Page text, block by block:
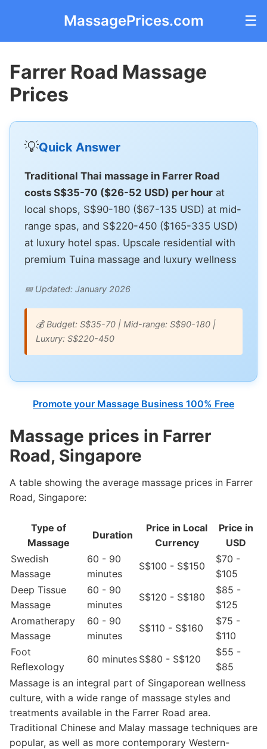
MassagePrices.com ☰
Farrer Road Massage
Prices
💡Quick Answer
Traditional Thai massage in Farrer Road
costs S$35-70 ($26-52 USD) per hour at
local shops, S$90-180 ($67-135 USD) at mid-
range spas, and S$220-450 ($165-335 USD)
at luxury hotel spas. Upscale residential with
premium Tuina massage and luxury wellness
📅 Updated: January 2026
💰 Budget: S$35-70 | Mid-range: S$90-180 |
Luxury: S$220-450
Promote your Massage Business 100% Free
Massage prices in Farrer
Road, Singapore
A table showing the average massage prices in Farrer
Road, Singapore:
Type of
Massage
Duration
Price in Local
Currency
Price in
USD
Swedish
Massage
60 - 90
minutes
S$100 - S$150
$70 -
$105
Deep Tissue
Massage
60 - 90
minutes
S$120 - S$180
$85 -
$125
Aromatherapy
Massage
60 - 90
minutes
S$110 - S$160
$75 -
$110
Foot
Reflexology
60 minutes S$80 - S$120
$55 -
$85
Massage is an integral part of Singaporean wellness
culture, with a wide range of massage styles and
treatments available in the Farrer Road area.
Traditional Chinese and Malay massage techniques are
popular, as well as more contemporary Western-